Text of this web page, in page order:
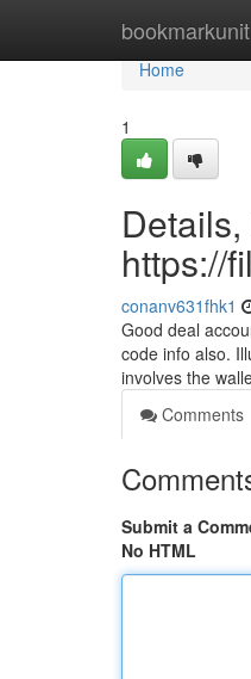
bookmarkunit
Home
Home
1
https://
conanv631fhk1
Good deal
code info also.
involves the
Comments
Submit a
No HTML